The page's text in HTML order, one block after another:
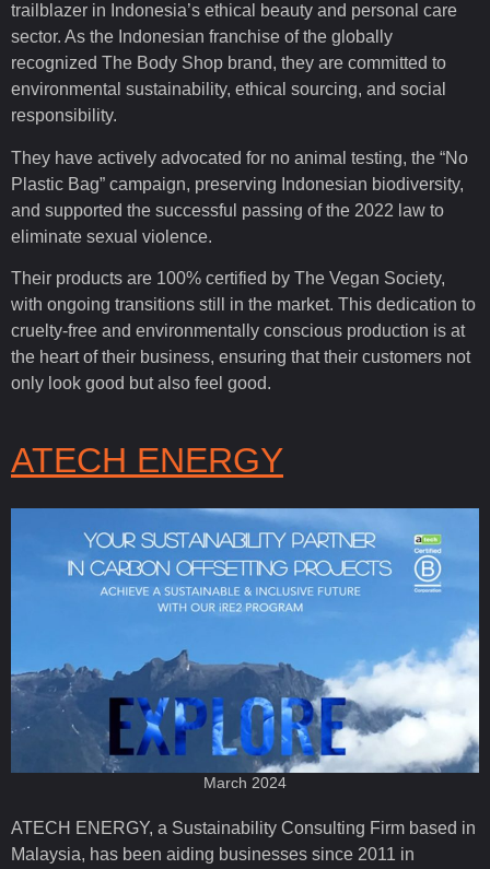
trailblazer in Indonesia’s ethical beauty and personal care
sector. As the Indonesian franchise of the globally
recognized The Body Shop brand, they are committed to
environmental sustainability, ethical sourcing, and social
responsibility.
They have actively advocated for no animal testing, the “No
Plastic Bag” campaign, preserving Indonesian biodiversity,
and supported the successful passing of the 2022 law to
eliminate sexual violence.
Their products are 100% certified by The Vegan Society,
with ongoing transitions still in the market. This dedication to
cruelty-free and environmentally conscious production is at
the heart of their business, ensuring that their customers not
only look good but also feel good.
ATECH ENERGY
March 2024
ATECH ENERGY, a Sustainability Consulting Firm based in
Malaysia, has been aiding businesses since 2011 in